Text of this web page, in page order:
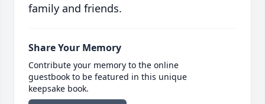
family and friends.
Share Your Memory
Contribute your memory to the online
guestbook to be featured in this unique
keepsake book.